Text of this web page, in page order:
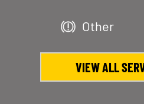
Other
VIEW ALL